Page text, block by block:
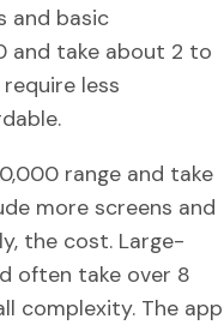
and basic
and take about 2 to
less
range and take
more screens and
the cost. Large-
often take over 8
complexity. The app